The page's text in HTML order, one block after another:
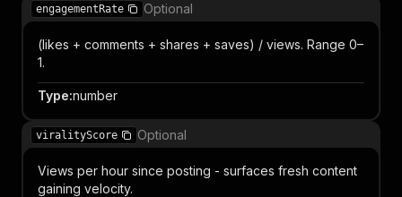
engagementRate Optional
(likes + comments + shares + saves) / views. Range 0–
1.
Type:number
viralityScore Optional
Views per hour since posting - surfaces fresh content
gaining velocity.